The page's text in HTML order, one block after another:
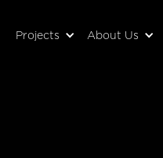
Projects About Us